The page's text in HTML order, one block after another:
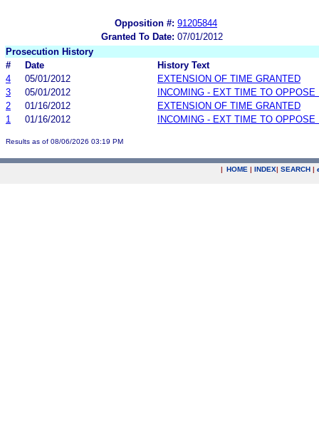
Opposition #: 91205844
Granted To Date: 07/01/2012
Prosecution History
#
Date
History Text
4
05/01/2012
EXTENSION OF TIME GRANTED
3
05/01/2012
INCOMING - EXT TIME TO OPPOSE
2
01/16/2012
EXTENSION OF TIME GRANTED
1
01/16/2012 INCOMING - EXT TIME TO OPPOSE
Results as of 08/06/2026 03:19 PM
| HOME | INDEX| SEARCH |